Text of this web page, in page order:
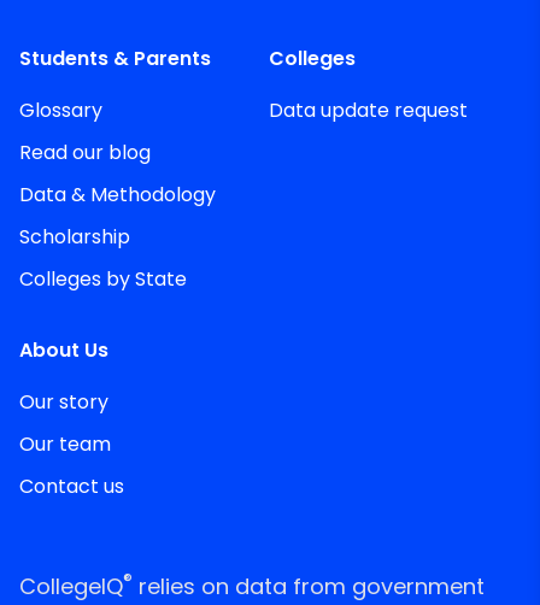
Students & Parents
Glossary
Read our blog
Data & Methodology
Scholarship
Colleges by State
Colleges
Data update request
About Us
Our story
Our team
Contact us
CollegeIQ® relies on data from government